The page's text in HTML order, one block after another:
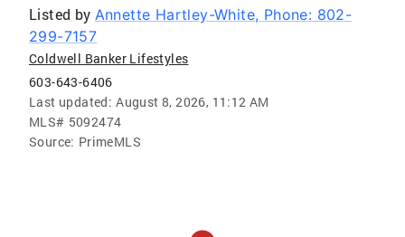
Listed by Annette Hartley-White, Phone: 802-
299-7157
Coldwell Banker Lifestyles
603-643-6406
Last updated: August 8, 2026, 11:12 AM
MLS# 5092474
Source: PrimeMLS